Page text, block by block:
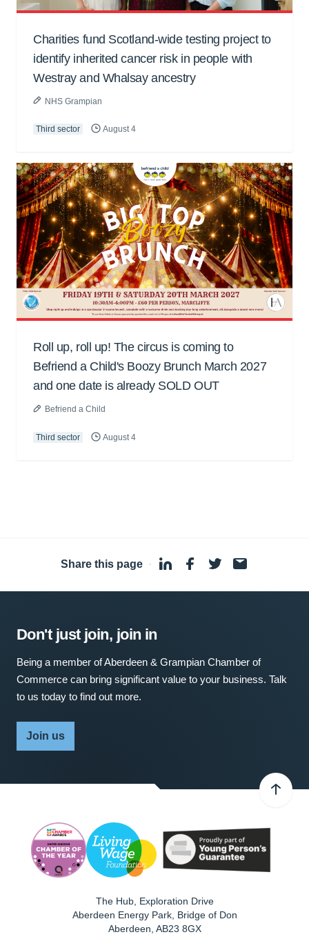
Charities fund Scotland-wide testing project to
identify inherited cancer risk in people with
Westray and Whalsay ancestry
NHS Grampian
Third sector August 4
Roll up, roll up! The circus is coming to
Befriend a Child's Boozy Brunch March 2027
and one date is already SOLD OUT
Befriend a Child
Third sector August 4
Share this page ·
Don't just join, join in
Being a member of Aberdeen & Grampian Chamber of
Commerce can bring significant value to your business. Talk
to us today to find out more.
Join us
The Hub, Exploration Drive
Aberdeen Energy Park, Bridge of Don
Aberdeen AB23 8GX